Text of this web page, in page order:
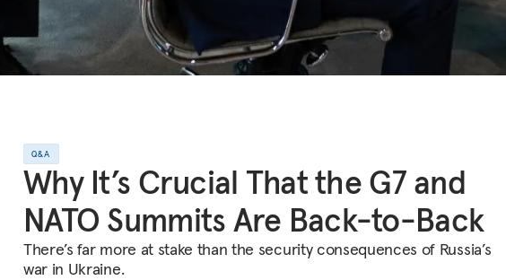
Q&A
Why It’s Crucial That the G7 and
NATO Summits Are Back-to-Back
There’s far more at stake than the security consequences of Russia’s
war in Ukraine.